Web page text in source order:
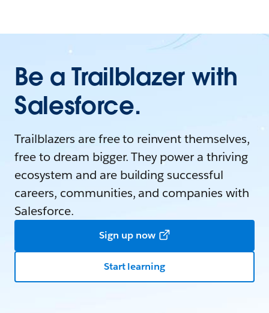
Be a Trailblazer with
Salesforce.
Trailblazers are free to reinvent themselves,
free to dream bigger. They power a thriving
ecosystem and are building successful
careers, communities, and companies with
Salesforce.
Sign up now
Start learning